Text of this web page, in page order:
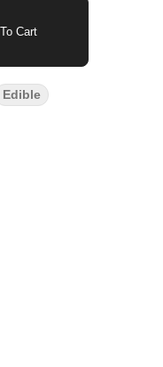
Cart
Edible